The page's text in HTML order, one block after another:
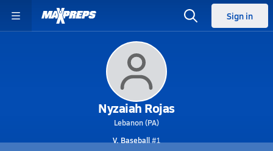
Sign in
Nyzaiah Rojas
Lebanon (PA)
V. Baseball#1